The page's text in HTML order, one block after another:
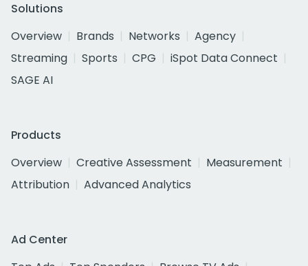
Solutions
Overview
Brands Networks
Agency
Streaming
Sports CPG
iSpot Data Connect
SAGE AI
Products
Overview
Creative Assessment
Measurement
Attribution
Advanced Analytics
Ad Center